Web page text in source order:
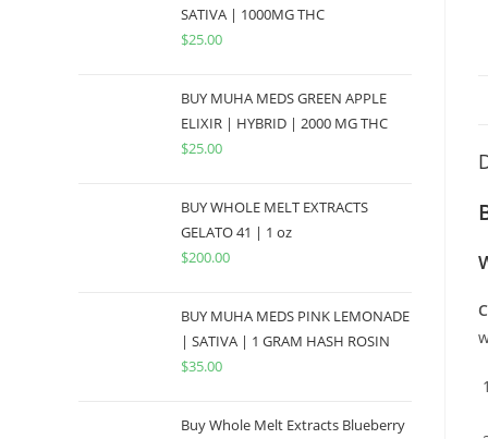
SATIVA | 1000MG THC
$25.00
BUY MUHA MEDS GREEN APPLE
ELIXIR | HYBRID | 2000 MG THC
$25.00
BUY WHOLE MELT EXTRACTS
GELATO 41 | 1 oz
$200.00
BUY MUHA MEDS PINK LEMONADE
| SATIVA | 1 GRAM HASH ROSIN
$35.00
Buy Whole Melt Extracts Blueberry